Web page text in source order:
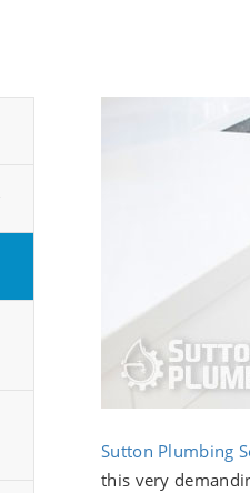
Sutton Plumbing
this very